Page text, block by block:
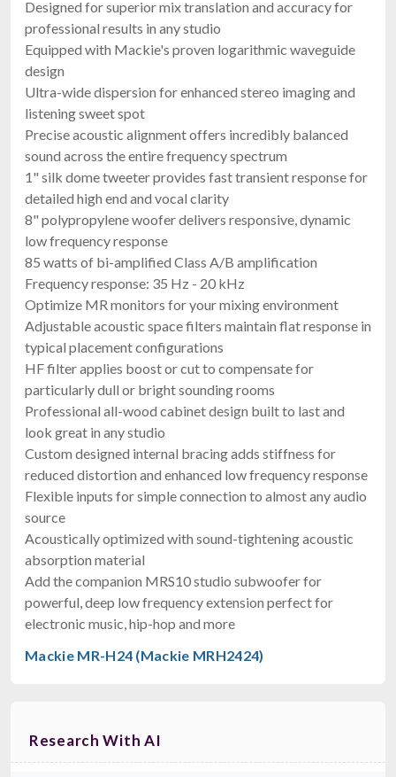
Designed for superior mix translation and accuracy for
professional results in any studio
Equipped with Mackie's proven logarithmic waveguide
design
Ultra-wide dispersion for enhanced stereo imaging and
listening sweet spot
Precise acoustic alignment offers incredibly balanced
sound across the entire frequency spectrum
1" silk dome tweeter provides fast transient response for
detailed high end and vocal clarity
8" polypropylene woofer delivers responsive, dynamic
low frequency response
85 watts of bi-amplified Class A/B amplification
Frequency response: 35 Hz - 20 kHz
Optimize MR monitors for your mixing environment
Adjustable acoustic space filters maintain flat response in
typical placement configurations
HF filter applies boost or cut to compensate for
particularly dull or bright sounding rooms
Professional all-wood cabinet design built to last and
look great in any studio
Custom designed internal bracing adds stiffness for
reduced distortion and enhanced low frequency response
Flexible inputs for simple connection to almost any audio
source
Acoustically optimized with sound-tightening acoustic
absorption material
Add the companion MRS10 studio subwoofer for
powerful, deep low frequency extension perfect for
electronic music, hip-hop and more
Mackie MR-H24 (Mackie MRH2424)
Research With AI